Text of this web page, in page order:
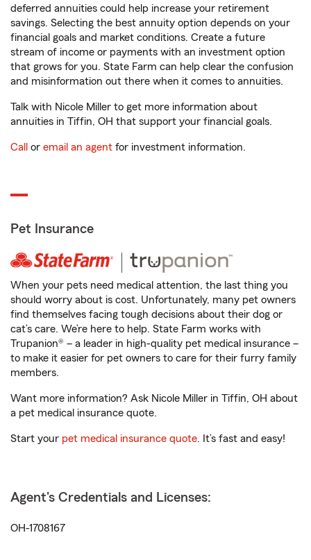
deferred annuities could help increase your retirement
savings. Selecting the best annuity option depends on your
financial goals and market conditions. Create a future
stream of income or payments with an investment option
that grows for you. State Farm can help clear the confusion
and misinformation out there when it comes to annuities.
Talk with Nicole Miller to get more information about
annuities in Tiffin, OH that support your financial goals.
Call or email an agent for investment information.
Pet Insurance
When your pets need medical attention, the last thing you
should worry about is cost. Unfortunately, many pet owners
find themselves facing tough decisions about their dog or
cat’s care. We’re here to help. State Farm works with
Trupanion® – a leader in high-quality pet medical insurance –
to make it easier for pet owners to care for their furry family
members.
Want more information? Ask Nicole Miller in Tiffin, OH about
a pet medical insurance quote.
Start your pet medical insurance quote. It’s fast and easy!
Agent's Credentials and Licenses:
OH-1708167